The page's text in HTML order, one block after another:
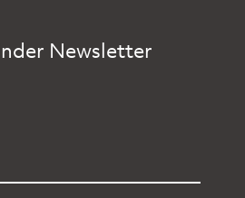
Newsletter